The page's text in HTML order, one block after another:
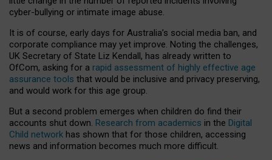
cyber-bullying or intimate image abuse.
It is of course, early days for Australia’s social media ban, and
corporate compliance may yet improve. Noting the challenges,
UK Secretary of State Liz Kendall, has already written to
OfCom, asking for a rapid assessment of highly effective age
assurance tools that would be inclusive and privacy preserving,
and would work for this age group.
But a second problem emerges when children do find their
accounts shut down. Research from academics in the Digital
Child network has shown that for those children, accessing
news and information becomes much more difficult.